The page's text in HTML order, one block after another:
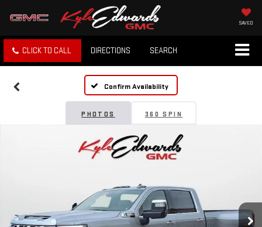
SAVED
CLICK TO CALL DIRECTIONS SEARCH
Confirm Availability
PHOTOS 360 SPIN